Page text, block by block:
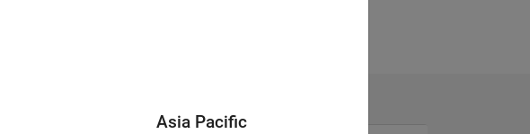
Asia Pacific